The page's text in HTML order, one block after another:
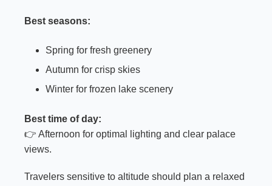
Best seasons:
Spring for fresh greenery
Autumn for crisp skies
Winter for frozen lake scenery
Best time of day:
👉 Afternoon for optimal lighting and clear palace
views.
Travelers sensitive to altitude should plan a relaxed